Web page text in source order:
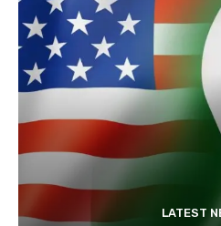
LATEST